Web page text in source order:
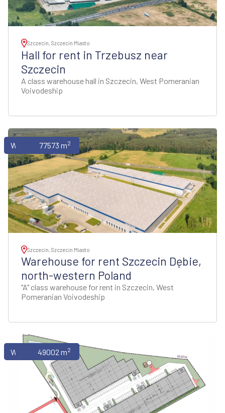
Szczecin, Szczecin Miasto
Hall for rent in Trzebusz near
Szczecin
A class warehouse hall in Szczecin, West Pomeranian
Voivodeship
Warehouses77573 m2
Szczecin, Szczecin Miasto
Warehouse for rent Szczecin Dębie,
north-western Poland
"A" class warehouse for rent in Szczecin, West
Pomeranian Voivodeship
Warehouses49002 m2